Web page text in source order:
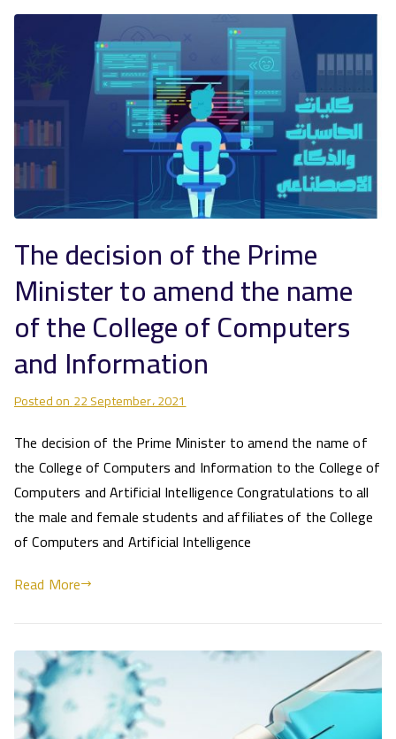
The decision of the Prime
Minister to amend the name
of the College of Computers
and Information
Posted on22 September، 2021
The decision of the Prime Minister to amend the name of
the College of Computers and Information to the College of
Computers and Artificial Intelligence Congratulations to all
the male and female students and affiliates of the College
of Computers and Artificial Intelligence
Read More